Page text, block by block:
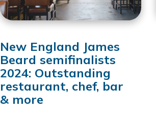
New England James
Beard semifinalists
2024: Outstanding
restaurant, chef, bar
& more